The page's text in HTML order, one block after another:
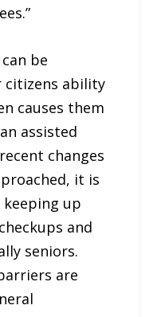
be
citizens ability
causes them
assisted
changes
it is
up
and
seniors.
are